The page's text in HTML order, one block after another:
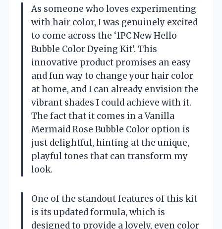
As someone who loves experimenting
with hair color, I was genuinely excited
to come across the ‘1PC New Hello
Bubble Color Dyeing Kit’. This
innovative product promises an easy
and fun way to change your hair color
at home, and I can already envision the
vibrant shades I could achieve with it.
The fact that it comes in a Vanilla
Mermaid Rose Bubble Color option is
just delightful, hinting at the unique,
playful tones that can transform my
look.
One of the standout features of this kit
is its updated formula, which is
designed to provide a lovely, even color